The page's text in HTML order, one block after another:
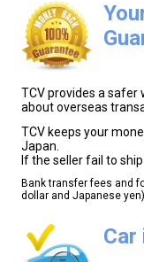
TCV provides a safer
about overseas
TCV keeps your
Japan.
If the seller fail to
Bank transfer fees and
dollar and Japanese
Car